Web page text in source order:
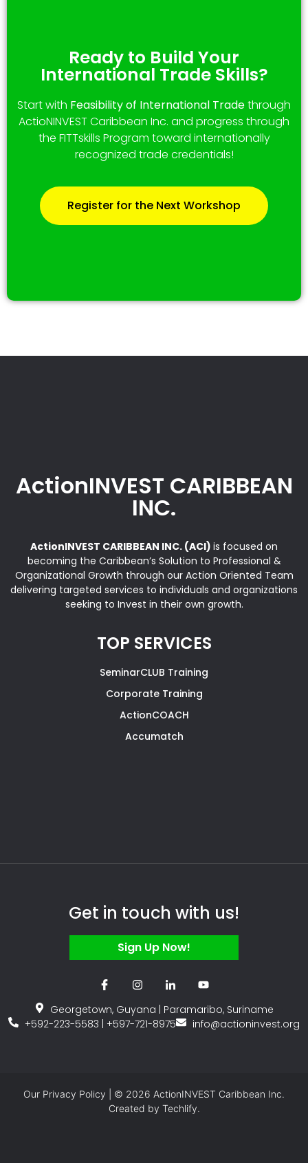
Ready to Build Your
International Trade Skills?
Start with Feasibility of International Tradethrough
ActioNINVEST Caribbean Inc. and progress through
the FITTskills Program toward internationally
recognized trade credentials!
Register for the Next Workshop
ActionINVEST CARIBBEAN
INC.
ActionINVEST CARIBBEAN INC. (ACI) is focused on
becoming the Caribbean’s Solution to Professional &
Organizational Growth through our Action Oriented Team
delivering targeted services to individuals and organizations
seeking to Invest in their own growth.
TOP SERVICES
SeminarCLUB Training
Corporate Training
ActionCOACH
Accumatch
Get in touch with us!
Sign Up Now!
Georgetown, Guyana | Paramaribo, Suriname
+592-223-5583 | +597-721-8975
info@actioninvest.org
Our Privacy Policy
| © 2026 ActionINVEST Caribbean Inc.
Created by Techlify.